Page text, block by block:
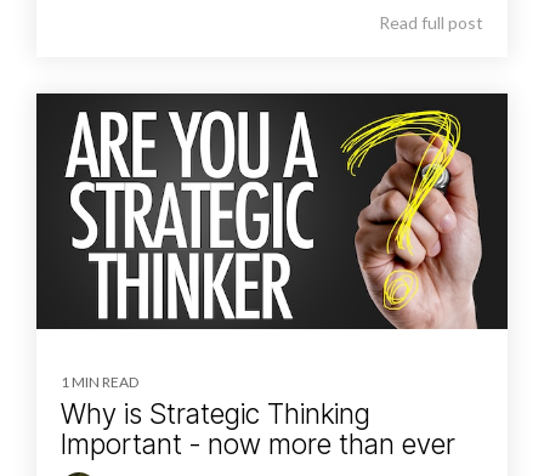
Read full post
1 MIN READ
Why is Strategic Thinking
Important - now more than ever